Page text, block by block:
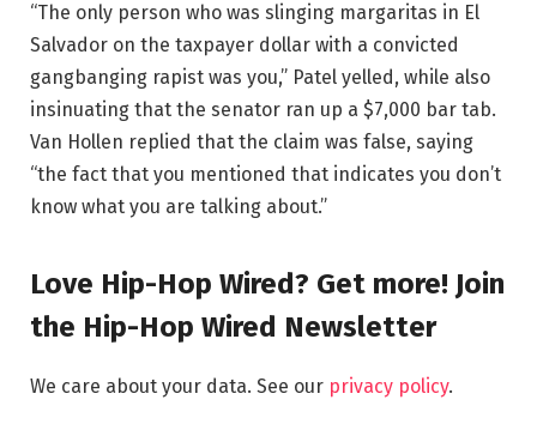
“The only person who was slinging margaritas in El
Salvador on the taxpayer dollar with a convicted
gangbanging rapist was you,” Patel yelled, while also
insinuating that the senator ran up a $7,000 bar tab.
Van Hollen replied that the claim was false, saying
“the fact that you mentioned that indicates you don’t
know what you are talking about.”
Love Hip-Hop Wired? Get more! Join
the Hip-Hop Wired Newsletter
We care about your data. See our privacy policy.